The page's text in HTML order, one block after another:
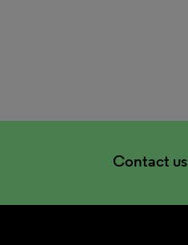
Contact us